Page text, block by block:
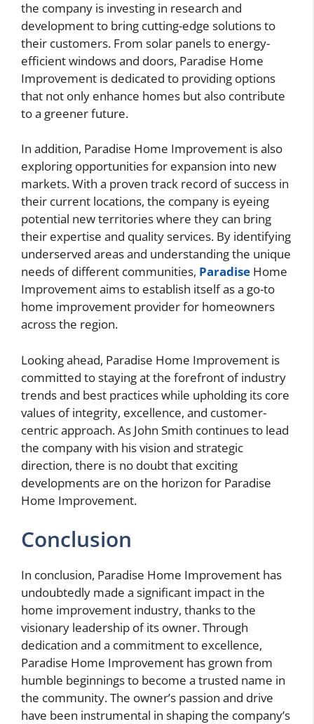
the company is investing in research and
development to bring cutting-edge solutions to
their customers. From solar panels to energy-
efficient windows and doors, Paradise Home
Improvement is dedicated to providing options
that not only enhance homes but also contribute
to a greener future.
In addition, Paradise Home Improvement is also
exploring opportunities for expansion into new
markets. With a proven track record of success in
their current locations, the company is eyeing
potential new territories where they can bring
their expertise and quality services. By identifying
underserved areas and understanding the unique
needs of different communities, Paradise Home
Improvement aims to establish itself as a go-to
home improvement provider for homeowners
across the region.
Looking ahead, Paradise Home Improvement is
committed to staying at the forefront of industry
trends and best practices while upholding its core
values of integrity, excellence, and customer-
centric approach. As John Smith continues to lead
the company with his vision and strategic
direction, there is no doubt that exciting
developments are on the horizon for Paradise
Home Improvement.
Conclusion
In conclusion, Paradise Home Improvement has
undoubtedly made a significant impact in the
home improvement industry, thanks to the
visionary leadership of its owner. Through
dedication and a commitment to excellence,
Paradise Home Improvement has grown from
humble beginnings to become a trusted name in
the community. The owner’s passion and drive
have been instrumental in shaping the company’s